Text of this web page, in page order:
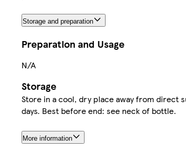
Storage and preparation
Preparation and Usage
N/A
Storage
Store in a cool, dry place away from direct
days. Best before end: see neck of bottle.
More information